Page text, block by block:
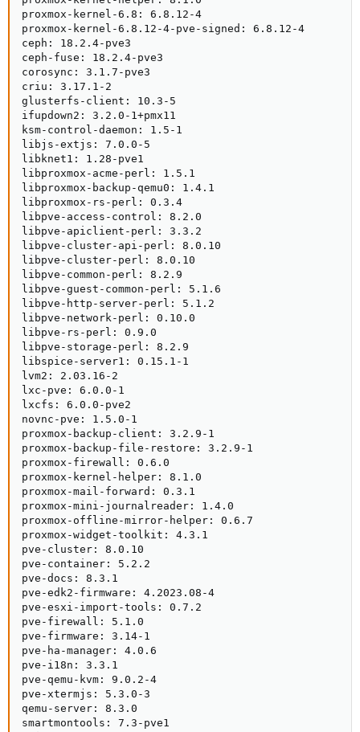
proxmox-kernel-6.8: 6.8.12-4
proxmox-kernel-6.8.12-4-pve-signed: 6.8.12-4
ceph: 18.2.4-pve3
ceph-fuse: 18.2.4-pve3
corosync: 3.1.7-pve3
criu: 3.17.1-2
glusterfs-client: 10.3-5
ifupdown2: 3.2.0-1+pmx11
ksm-control-daemon: 1.5-1
libjs-extjs: 7.0.0-5
libknet1: 1.28-pve1
libproxmox-acme-perl: 1.5.1
libproxmox-backup-qemu0: 1.4.1
libproxmox-rs-perl: 0.3.4
libpve-access-control: 8.2.0
libpve-apiclient-perl: 3.3.2
libpve-cluster-api-perl: 8.0.10
libpve-cluster-perl: 8.0.10
libpve-common-perl: 8.2.9
libpve-guest-common-perl: 5.1.6
libpve-http-server-perl: 5.1.2
libpve-network-perl: 0.10.0
libpve-rs-perl: 0.9.0
libpve-storage-perl: 8.2.9
libspice-server1: 0.15.1-1
lvm2: 2.03.16-2
lxc-pve: 6.0.0-1
lxcfs: 6.0.0-pve2
novnc-pve: 1.5.0-1
proxmox-backup-client: 3.2.9-1
proxmox-backup-file-restore: 3.2.9-1
proxmox-firewall: 0.6.0
proxmox-kernel-helper: 8.1.0
proxmox-mail-forward: 0.3.1
proxmox-mini-journalreader: 1.4.0
proxmox-offline-mirror-helper: 0.6.7
proxmox-widget-toolkit: 4.3.1
pve-cluster: 8.0.10
pve-container: 5.2.2
pve-docs: 8.3.1
pve-edk2-firmware: 4.2023.08-4
pve-esxi-import-tools: 0.7.2
pve-firewall: 5.1.0
pve-firmware: 3.14-1
pve-ha-manager: 4.0.6
pve-i18n: 3.3.1
pve-qemu-kvm: 9.0.2-4
pve-xtermjs: 5.3.0-3
qemu-server: 8.3.0
smartmontools: 7.3-pve1